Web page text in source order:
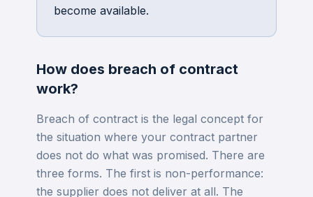
become available.
How does breach of contract
work?
Breach of contract is the legal concept for
the situation where your contract partner
does not do what was promised. There are
three forms. The first is non-performance:
the supplier does not deliver at all. The